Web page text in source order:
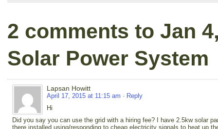
2 comments to Jan
Solar Power System
Lapsan Howitt
April 17, 2015 at 11:15 am · Reply
Hi
Did you say you can use the grid with a hiring fee? I have 2.5kw solar
there installed using/responding to cheap electricity signals to heat up